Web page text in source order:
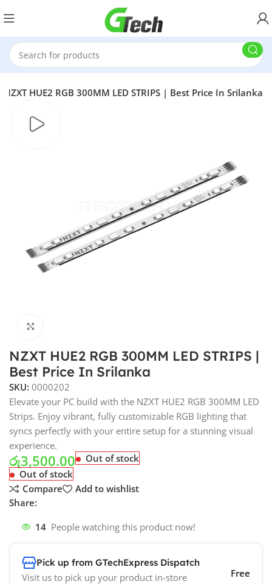
NZXT HUE2 RGB 300MM LED STRIPS | Best Price In Srilanka
NZXT HUE2 RGB 300MM LED STRIPS |
Best Price In Srilanka
SKU:0000202
Elevate your PC build with the NZXT HUE2 RGB 300MM LED
Strips. Enjoy vibrant, fully customizable RGB lighting that
syncs perfectly with your entire setup for a stunning visual
experience.
රු3,500.00
Out of stock
Out of stock
Compare
Add to wishlist
Share:
14 People watching this product now!
Pick up from GTechExpress Dispatch
Visit us to pick up your product in-store Free